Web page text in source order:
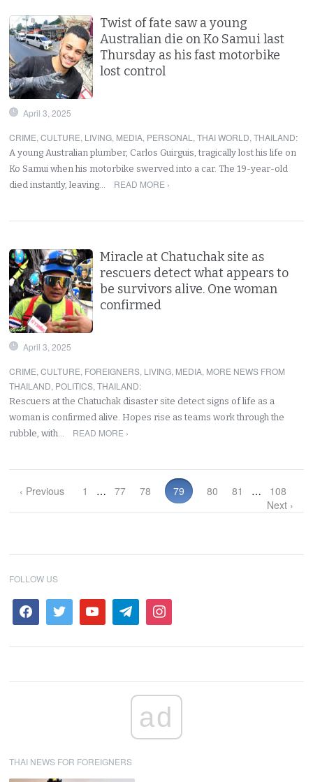
Twist of fate saw a young
Australian die on Ko Samui last
Thursday as his fast motorbike
lost control
April 3, 2025
CRIME,CULTURE, LIVING, MEDIA, PERSONAL ,THAI WORLD,THAILAND:
A young Australian plumber, Carlos Guirguis, tragically lost his life on
Ko Samui when his motorbike swerved into a car. The 19-year-old
died instantly, leaving…
READ MORE ›
Miracle at Chatuchak site as
rescuers detect what appears to
be survivors alive. One woman
confirmed
April 3, 2025
CRIME,CULTURE, FOREIGNERS, LIVING, MEDIA, MORE NEWS FROM
THAILAND, POLITICS,THAILAND:
Rescuers at the Chatuchak disaster site detect signs of life as a
woman is confirmed alive. Hopes rise as teams work through the
rubble, with…
READ MORE ›
‹ Previous 1 … 77 78 79 80 81 …
108
Next ›
FOLLOW US
ad
THAI NEWS FOR FOREIGNERS